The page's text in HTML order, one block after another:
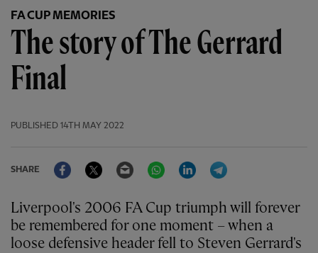
FA CUP MEMORIES
The story of The Gerrard
Final
PUBLISHED 14TH MAY 2022
SHARE
FacebookTwitter Email WhatsAppLinkedIn
Liverpool's 2006 FA Cup triumph will forever
be remembered for one moment – when a
loose defensive header fell to Steven Gerrard's